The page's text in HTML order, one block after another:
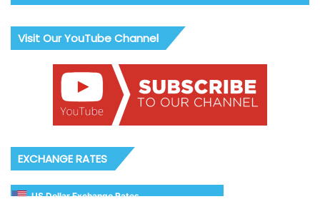
Visit Our YouTube Channel
EXCHANGE RATES
US Dollar Exchange Rates